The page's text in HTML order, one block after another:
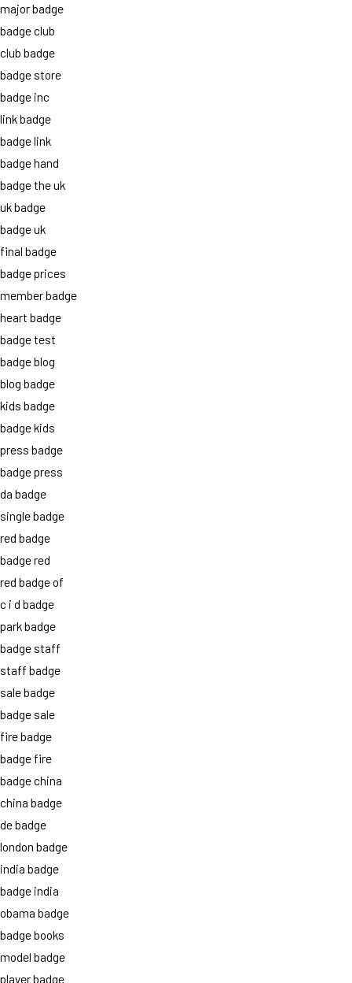
major badge
badge club
club badge
badge store
badge inc
link badge
badge link
badge hand
badge the uk
uk badge
badge uk
final badge
badge prices
member badge
heart badge
badge test
badge blog
blog badge
kids badge
badge kids
press badge
badge press
da badge
single badge
red badge
badge red
red badge of
c i d badge
park badge
badge staff
staff badge
sale badge
badge sale
fire badge
badge fire
badge china
china badge
de badge
london badge
india badge
badge india
obama badge
badge books
model badge
player badge